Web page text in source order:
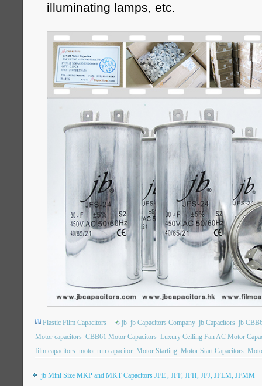
illuminating lamps, etc.
Plastic Film Capacitors jb jb Capacitors Company jb Capacitors jb
Motor capacitors CBB61 Motor Capacitors Luxury Ceiling Fan AC Motor
film capacitors motor run capacitor Motor Starting Motor Start Capacitors
jb Mini Size MKP and MKT Capacitors JFE , JFF, JFH, JFJ, JFLM, JFMM